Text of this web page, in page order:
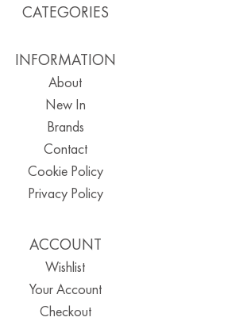
CATEGORIES
INFORMATION
About
New In
Brands
Contact
Cookie Policy
Privacy Policy
ACCOUNT
Wishlist
Your Account
Checkout